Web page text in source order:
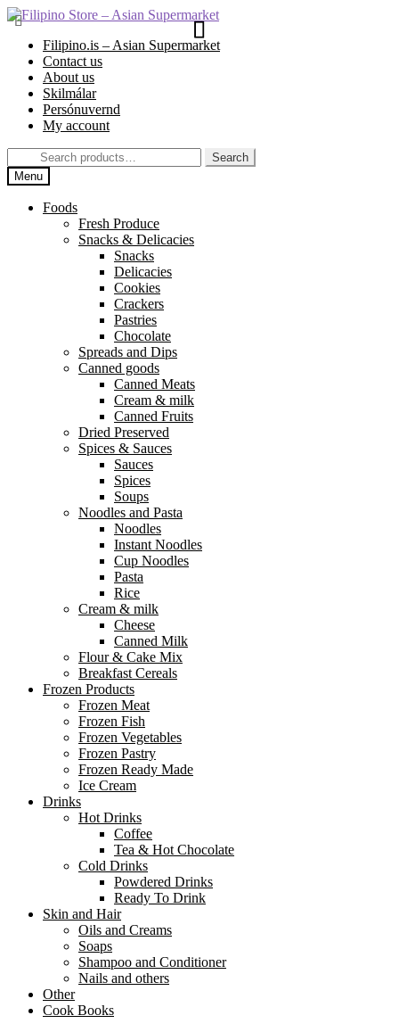
Skip
to
navigation
Skip
to
contentFilipino.is – Asian Supermarket
Contact us
About us
Skilmálar
Persónuvernd
My account
Search
for:
Search
Menu
Foods
Fresh Produce
Snacks & Delicacies
Snacks
Delicacies
Cookies
Crackers
Pastries
Chocolate
Spreads and Dips
Canned goods
Canned Meats
Cream & milk
Canned Fruits
Dried Preserved
Spices & Sauces
Sauces
Spices
Soups
Noodles and Pasta
Noodles
Instant Noodles
Cup Noodles
Pasta
Rice
Cream & milk
Cheese
Canned Milk
Flour & Cake Mix
Breakfast Cereals
Frozen Products
Frozen Meat
Frozen Fish
Frozen Vegetables
Frozen Pastry
Frozen Ready Made
Ice Cream
Drinks
Hot Drinks
Coffee
Tea & Hot Chocolate
Cold Drinks
Powdered Drinks
Ready To Drink
Skin and Hair
Oils and Creams
Soaps
Shampoo and Conditioner
Nails and others
Other
Cook Books